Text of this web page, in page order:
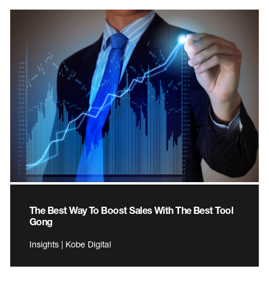
The Best Way To Boost Sales With The Best Tool
Gong
Insights | Kobe Digital